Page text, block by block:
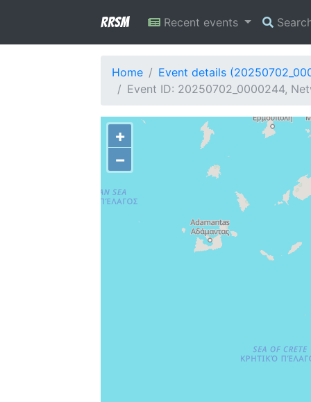
RRSM Recent events
Home
Event details
Event ID: 20250702_0000244,
+
−